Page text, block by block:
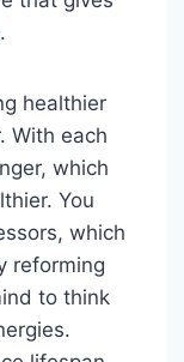
healthier
With each
which
You
which
reforming
to think